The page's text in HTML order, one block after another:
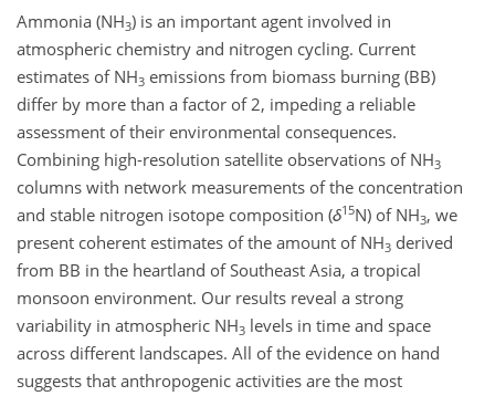
Ammonia (NH3) is an important agent involved in
atmospheric chemistry and nitrogen cycling. Current
estimates of NH3 emissions from biomass burning (BB)
differ by more than a factor of 2, impeding a reliable
assessment of their environmental consequences.
Combining high-resolution satellite observations of NH3
columns with network measurements of the concentration
and stable nitrogen isotope composition (δ15N) of NH3, we
present coherent estimates of the amount of NH3 derived
from BB in the heartland of Southeast Asia, a tropical
monsoon environment. Our results reveal a strong
variability in atmospheric NH3 levels in time and space
across different landscapes. All of the evidence on hand
suggests that anthropogenic activities are the most